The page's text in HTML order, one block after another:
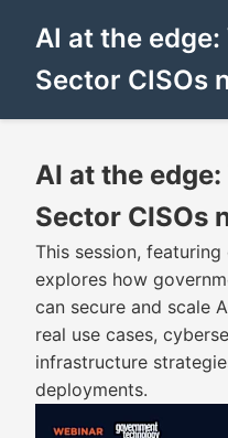
AI at the
Sector CISOs
AI at the
Sector CISOs
This session,
explores how
can secure and scale
real use cases,
infrastructure
deployments.